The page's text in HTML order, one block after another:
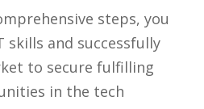
steps, you
skills and successfully
to secure fulfilling
in the tech